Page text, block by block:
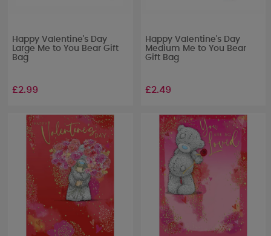
Happy Valentine's Day
Large Me to You Bear Gift
Bag
£2.99
Happy Valentine's Day
Medium Me to You Bear
Gift Bag
£2.49